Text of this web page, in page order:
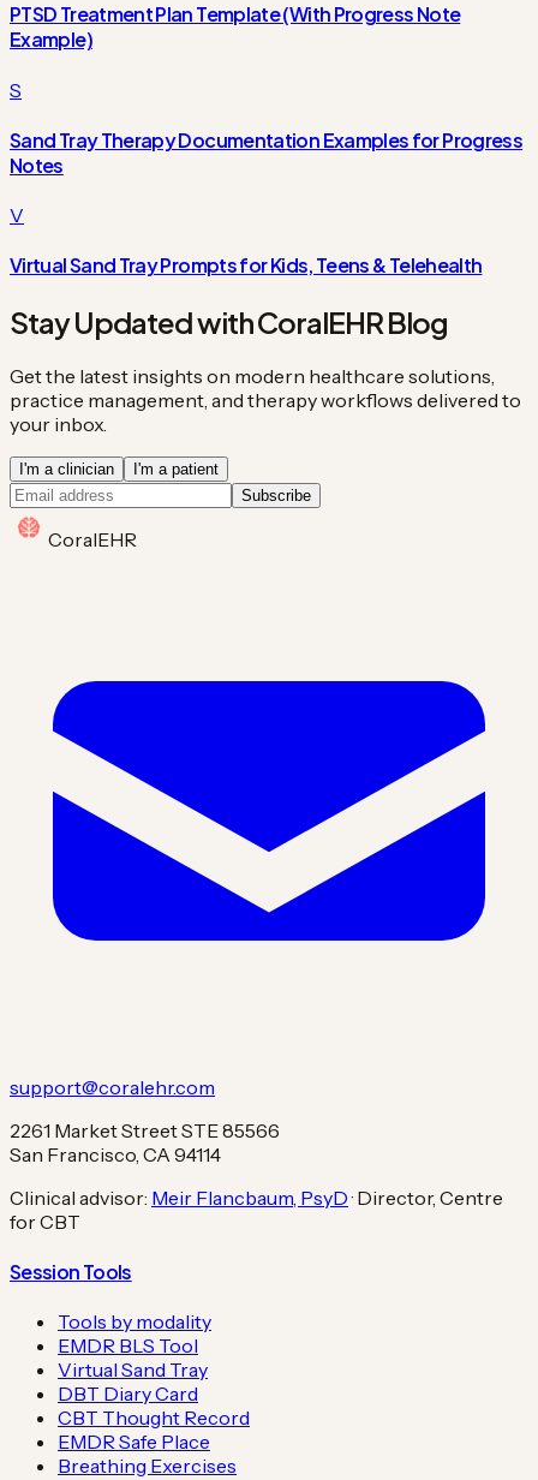
PTSD Treatment Plan Template (With Progress Note
Example)
S
Sand Tray Therapy Documentation Examples for Progress
Notes
V
Virtual Sand Tray Prompts for Kids, Teens & Telehealth
Stay Updated with CoralEHR Blog
Get the latest insights on modern healthcare solutions,
practice management, and therapy workflows delivered to
your inbox.
I'm a clinician
I'm a patient
Subscribe
CoralEHR
support@coralehr.com
2261 Market Street STE 85566
San Francisco, CA 94114
Clinical advisor: Meir Flancbaum, PsyD · Director, Centre
for CBT
Session Tools
Tools by modality
EMDR BLS Tool
Virtual Sand Tray
DBT Diary Card
CBT Thought Record
EMDR Safe Place
Breathing Exercises